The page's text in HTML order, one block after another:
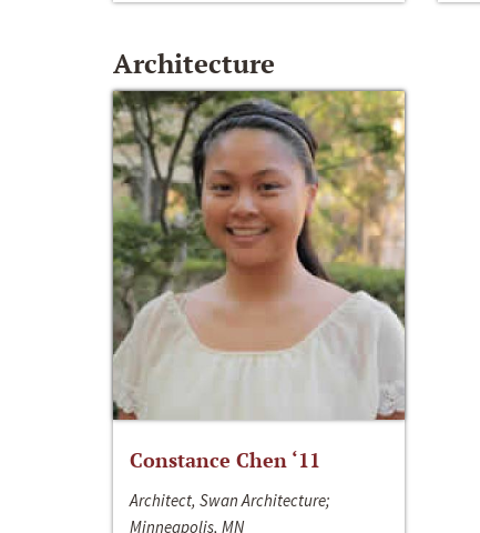
Architecture
Constance Chen ‘11
Architect, Swan Architecture;
Minneapolis, MN